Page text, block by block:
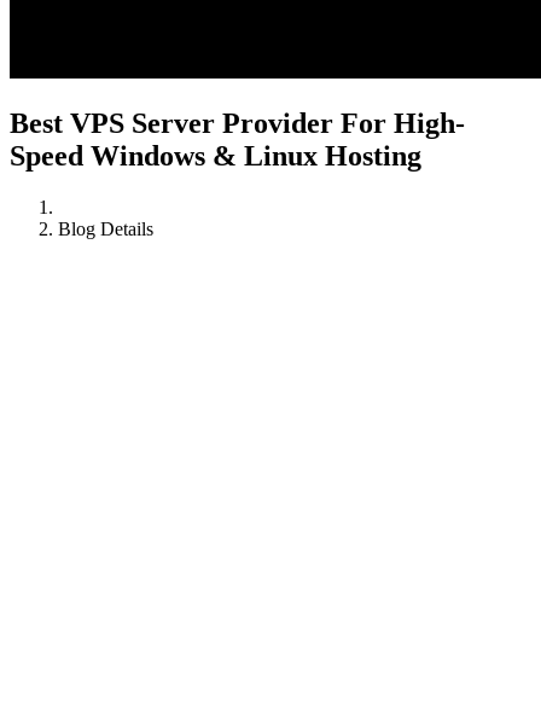
Best VPS Server Provider For High-
Speed Windows & Linux Hosting
Blog Details